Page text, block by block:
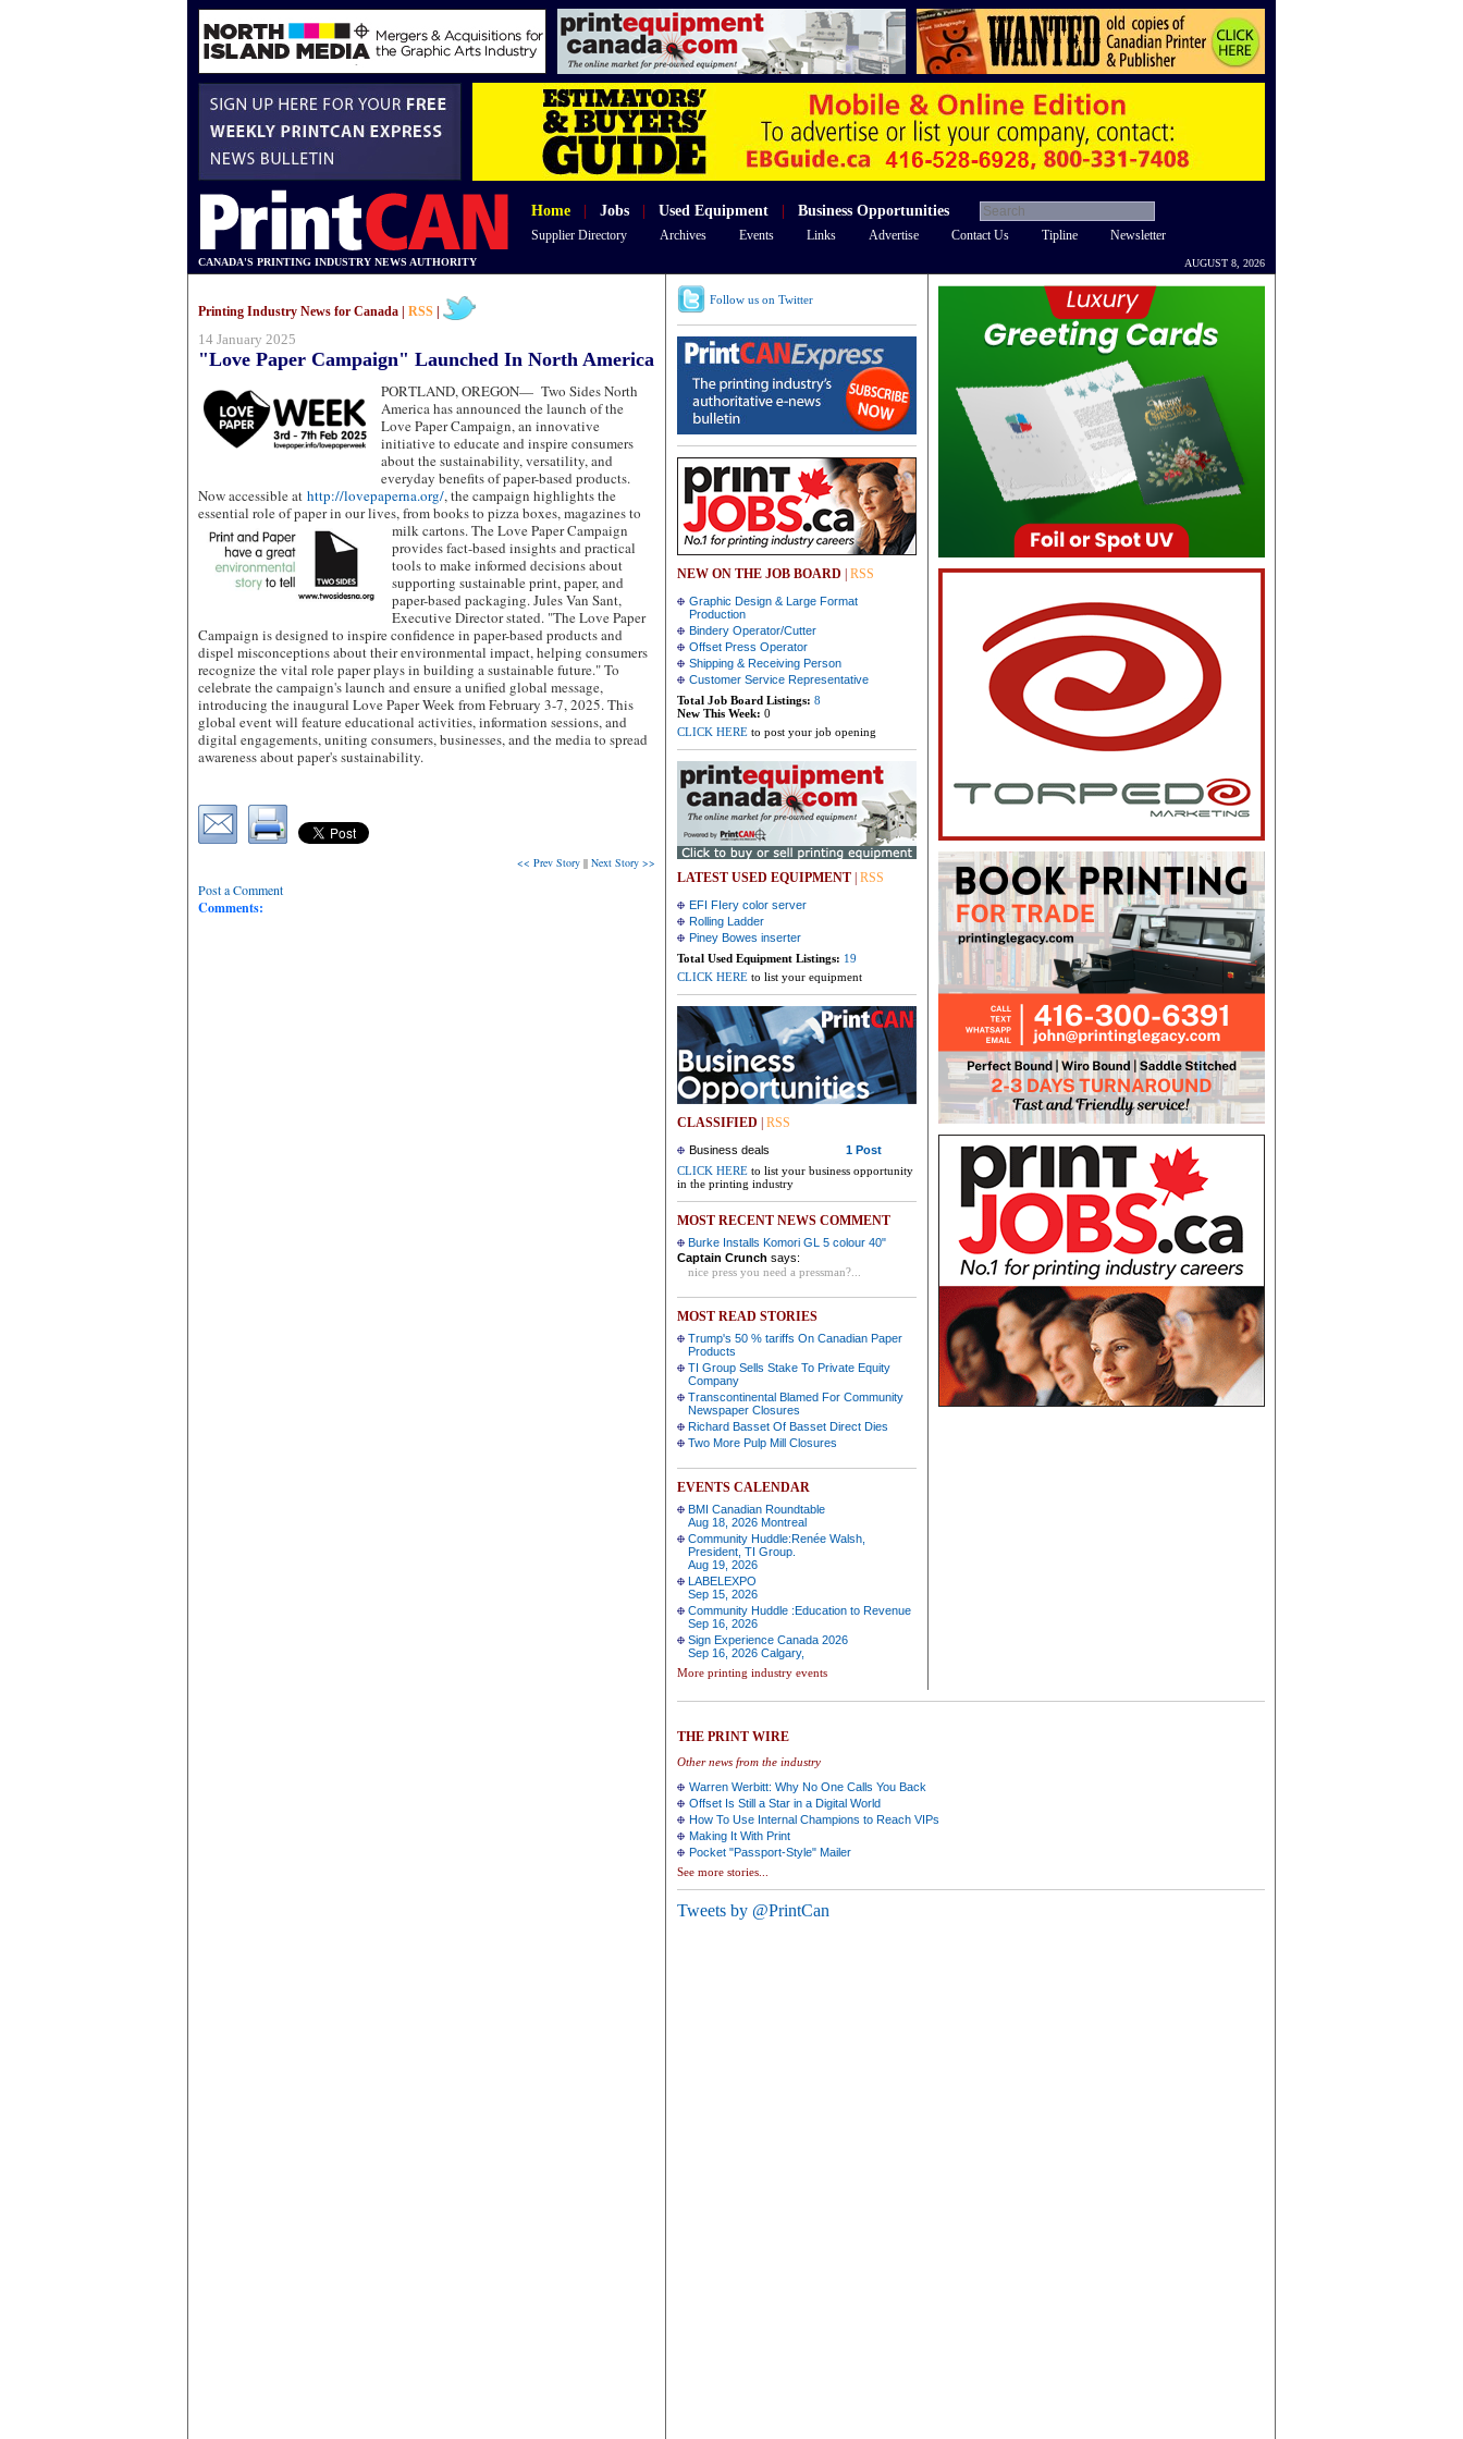
Home Jobs Used Equipment Business Opportunities
Supplier Directory Archives Events Links Advertise Contact Us Tipline Newsletter
CANADA'S PRINTING INDUSTRY NEWS AUTHORITY AUGUST 8, 2026
Printing Industry News for Canada | RSS
14 January 2025
"Love Paper Campaign" Launched In North America
PORTLAND, OREGON— Two Sides North
America has announced the launch of the
Love Paper Campaign, an innovative
initiative to educate and inspire consumers
about the sustainability, versatility, and
everyday benefits of paper-based products.
Now accessible at http://lovepaperna.org/, the campaign highlights the
essential role of paper in our lives, from books to pizza boxes, magazines to
milk cartons.The Love Paper Campaign
provides fact-based insights and practical
tools to make informed decisions about
supporting sustainable print, paper, and
paper-based packaging. Jules Van Sant,
Executive Director stated. "The Love Paper
Campaign is designed to inspire confidence in paper-based products and
dispel misconceptions about their environmental impact, helping consumers
recognize the vital role paper plays in building a sustainable future." To
celebrate the campaign's launch and ensure a unified global message,
introducing the inaugural Love Paper Week from February 3-7, 2025. This
global event will feature educational activities, information sessions, and
digital engagements, uniting consumers, businesses, and the media to spread
awareness about paper's sustainability.
<< Prev Story || Next Story >>
Post a Comment
Comments:
Follow us on Twitter
NEW ON THE JOB BOARD RSS
Graphic Design & Large Format
Production
Bindery Operator/Cutter
Offset Press Operator
Shipping & Receiving Person
Customer Service Representative
Total Job Board Listings: 8
New This Week: 0
CLICK HERE to post your job opening
LATEST USED EQUIPMENT RSS
EFI FIery color server
Rolling Ladder
Piney Bowes inserter
Total Used Equipment Listings: 19
CLICK HERE to list your equipment
CLASSIFIED RSS
Business deals
1 Post
CLICK HERE to list your business opportunity
in the printing industry
MOST RECENT NEWS COMMENT
Burke Installs Komori GL 5 colour 40"
Captain Crunch says:
nice press you need a pressman?...
MOST READ STORIES
Trump's 50 % tariffs On Canadian Paper
Products
TI Group Sells Stake To Private Equity
Company
Transcontinental Blamed For Community
Newspaper Closures
Richard Basset Of Basset Direct Dies
Two More Pulp Mill Closures
EVENTS CALENDAR
BMI Canadian Roundtable
Aug 18, 2026 Montreal
Community Huddle:Renée Walsh,
President, TI Group.
Aug 19, 2026
LABELEXPO
Sep 15, 2026
Community Huddle :Education to Revenue
Sep 16, 2026
Sign Experience Canada 2026
Sep 16, 2026 Calgary,
More printing industry events
THE PRINT WIRE
Other news from the industry
Warren Werbitt: Why No One Calls You Back
Offset Is Still a Star in a Digital World
How To Use Internal Champions to Reach VIPs
Making It With Print
Pocket "Passport-Style" Mailer
See more stories...
Tweets by @PrintCan